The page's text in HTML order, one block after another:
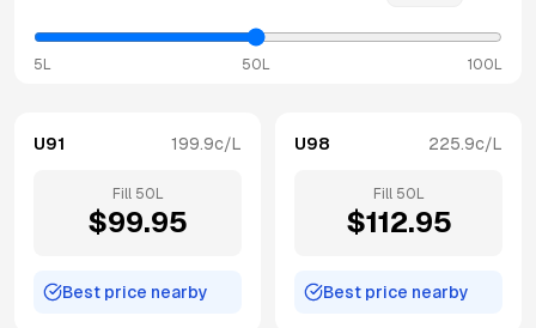
5L 50L 100L
U91 199.9c/L
Fill 50 L
$99.95
Best price nearby
U98 225.9c/L
Fill 50 L
$112.95
Best price nearby